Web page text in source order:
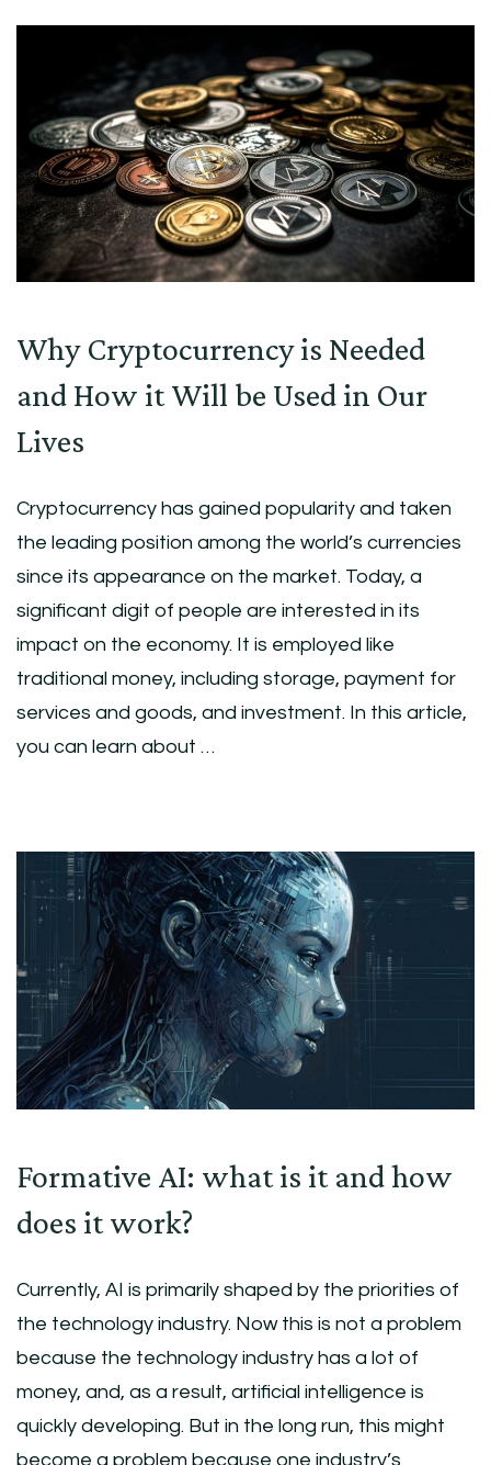
Why Cryptocurrency is Needed
and How it Will be Used in Our
Lives
Cryptocurrency has gained popularity and taken
the leading position among the world’s currencies
since its appearance on the market. Today, a
significant digit of people are interested in its
impact on the economy. It is employed like
traditional money, including storage, payment for
services and goods, and investment. In this article,
you can learn about …
Formative AI: what is it and how
does it work?
Currently, AI is primarily shaped by the priorities of
the technology industry. Now this is not a problem
because the technology industry has a lot of
money, and, as a result, artificial intelligence is
quickly developing. But in the long run, this might
become a problem because one industry’s